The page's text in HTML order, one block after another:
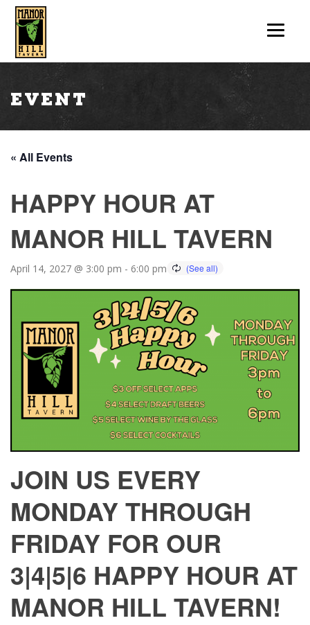
Event
« All Events
HAPPY HOUR AT
MANOR HILL TAVERN
April 14, 2027 @ 3:00 pm - 6:00 pm
JOIN US EVERY
MONDAY THROUGH
FRIDAY FOR OUR
3|4|5|6 HAPPY HOUR AT
MANOR HILL TAVERN!